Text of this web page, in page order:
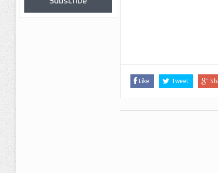
Like Tweet